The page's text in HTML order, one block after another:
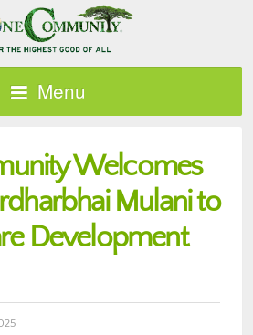
Menu
Welcomes
Mulani to
Development